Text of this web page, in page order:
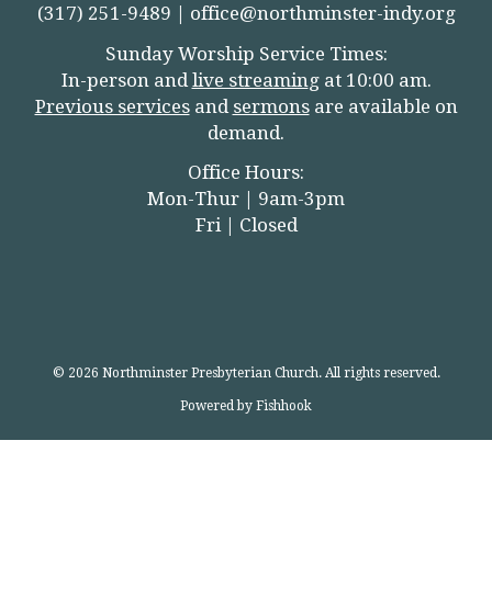
(317) 251-9489 | office@northminster-indy.org
Sunday Worship Service Times:
In-person and live streaming at 10:00 am.
Previous servicesand sermonsare available on
demand.
Office Hours:
Mon-Thur | 9am-3pm
Fri | Closed
© 2026 Northminster Presbyterian Church. All rights reserved.
Powered by Fishhook